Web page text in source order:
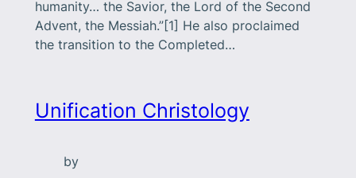
humanity… the Savior, the Lord of the Second
Advent, the Messiah.”[1] He also proclaimed
the transition to the Completed…
Unification Christology
by